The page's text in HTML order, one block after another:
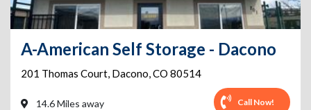
A-American Self Storage - Dacono
201 Thomas Court, Dacono,CO 80514
14.6 Miles away Call Now!